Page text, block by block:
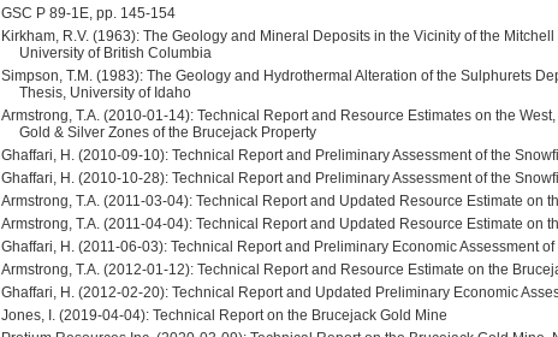
GSC P 89-1E, pp. 145-154
Kirkham, R.V. (1963): The Geology and Mineral Deposits in the Vicinity of the
University of British Columbia
Simpson, T.M. (1983): The Geology and Hydrothermal Alteration of the Sulphurets
Thesis, University of Idaho
Armstrong, T.A. (2010-01-14): Technical Report and Resource Estimates on the
Gold & Silver Zones of the Brucejack Property
Ghaffari, H. (2010-09-10): Technical Report and Preliminary Assessment of the
Ghaffari, H. (2010-10-28): Technical Report and Preliminary Assessment of the
Armstrong, T.A. (2011-03-04): Technical Report and Updated Resource Estimate on
Armstrong, T.A. (2011-04-04): Technical Report and Updated Resource Estimate on
Ghaffari, H. (2011-06-03): Technical Report and Preliminary Economic Assessment
Armstrong, T.A. (2012-01-12): Technical Report and Resource Estimate on the
Ghaffari, H. (2012-02-20): Technical Report and Updated Preliminary Economic
Jones, I. (2019-04-04): Technical Report on the Brucejack Gold Mine